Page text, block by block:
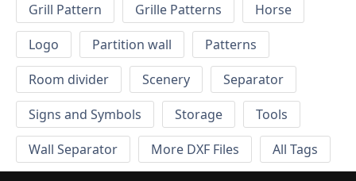
Grill Pattern
Grille Patterns
Horse
Logo
Partition wall
Patterns
Room divider
Scenery
Separator
Signs and Symbols
Storage
Tools
Wall Separator
More DXF Files All Tags